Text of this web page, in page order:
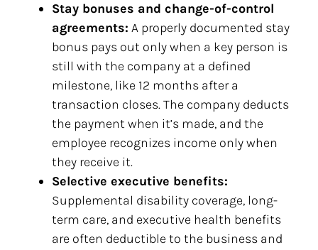
Stay bonuses and change-of-control
agreements: A properly documented stay
bonus pays out only when a key person is
still with the company at a defined
milestone, like 12 months after a
transaction closes. The company deducts
the payment when it’s made, and the
employee recognizes income only when
they receive it.
Selective executive benefits:
Supplemental disability coverage, long-
term care, and executive health benefits
are often deductible to the business and